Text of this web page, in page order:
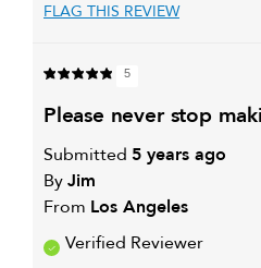
FLAG THIS REVIEW
5
please never stop
Submitted 5 years ago
ByJim
From Los Angeles
Verified Reviewer